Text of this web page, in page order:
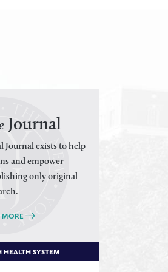
Journal
Journal exists to help
and empower
only original
MORE
HEALTH SYSTEM